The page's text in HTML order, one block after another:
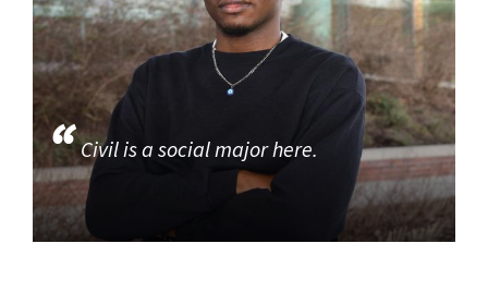
Civil is a social major here.